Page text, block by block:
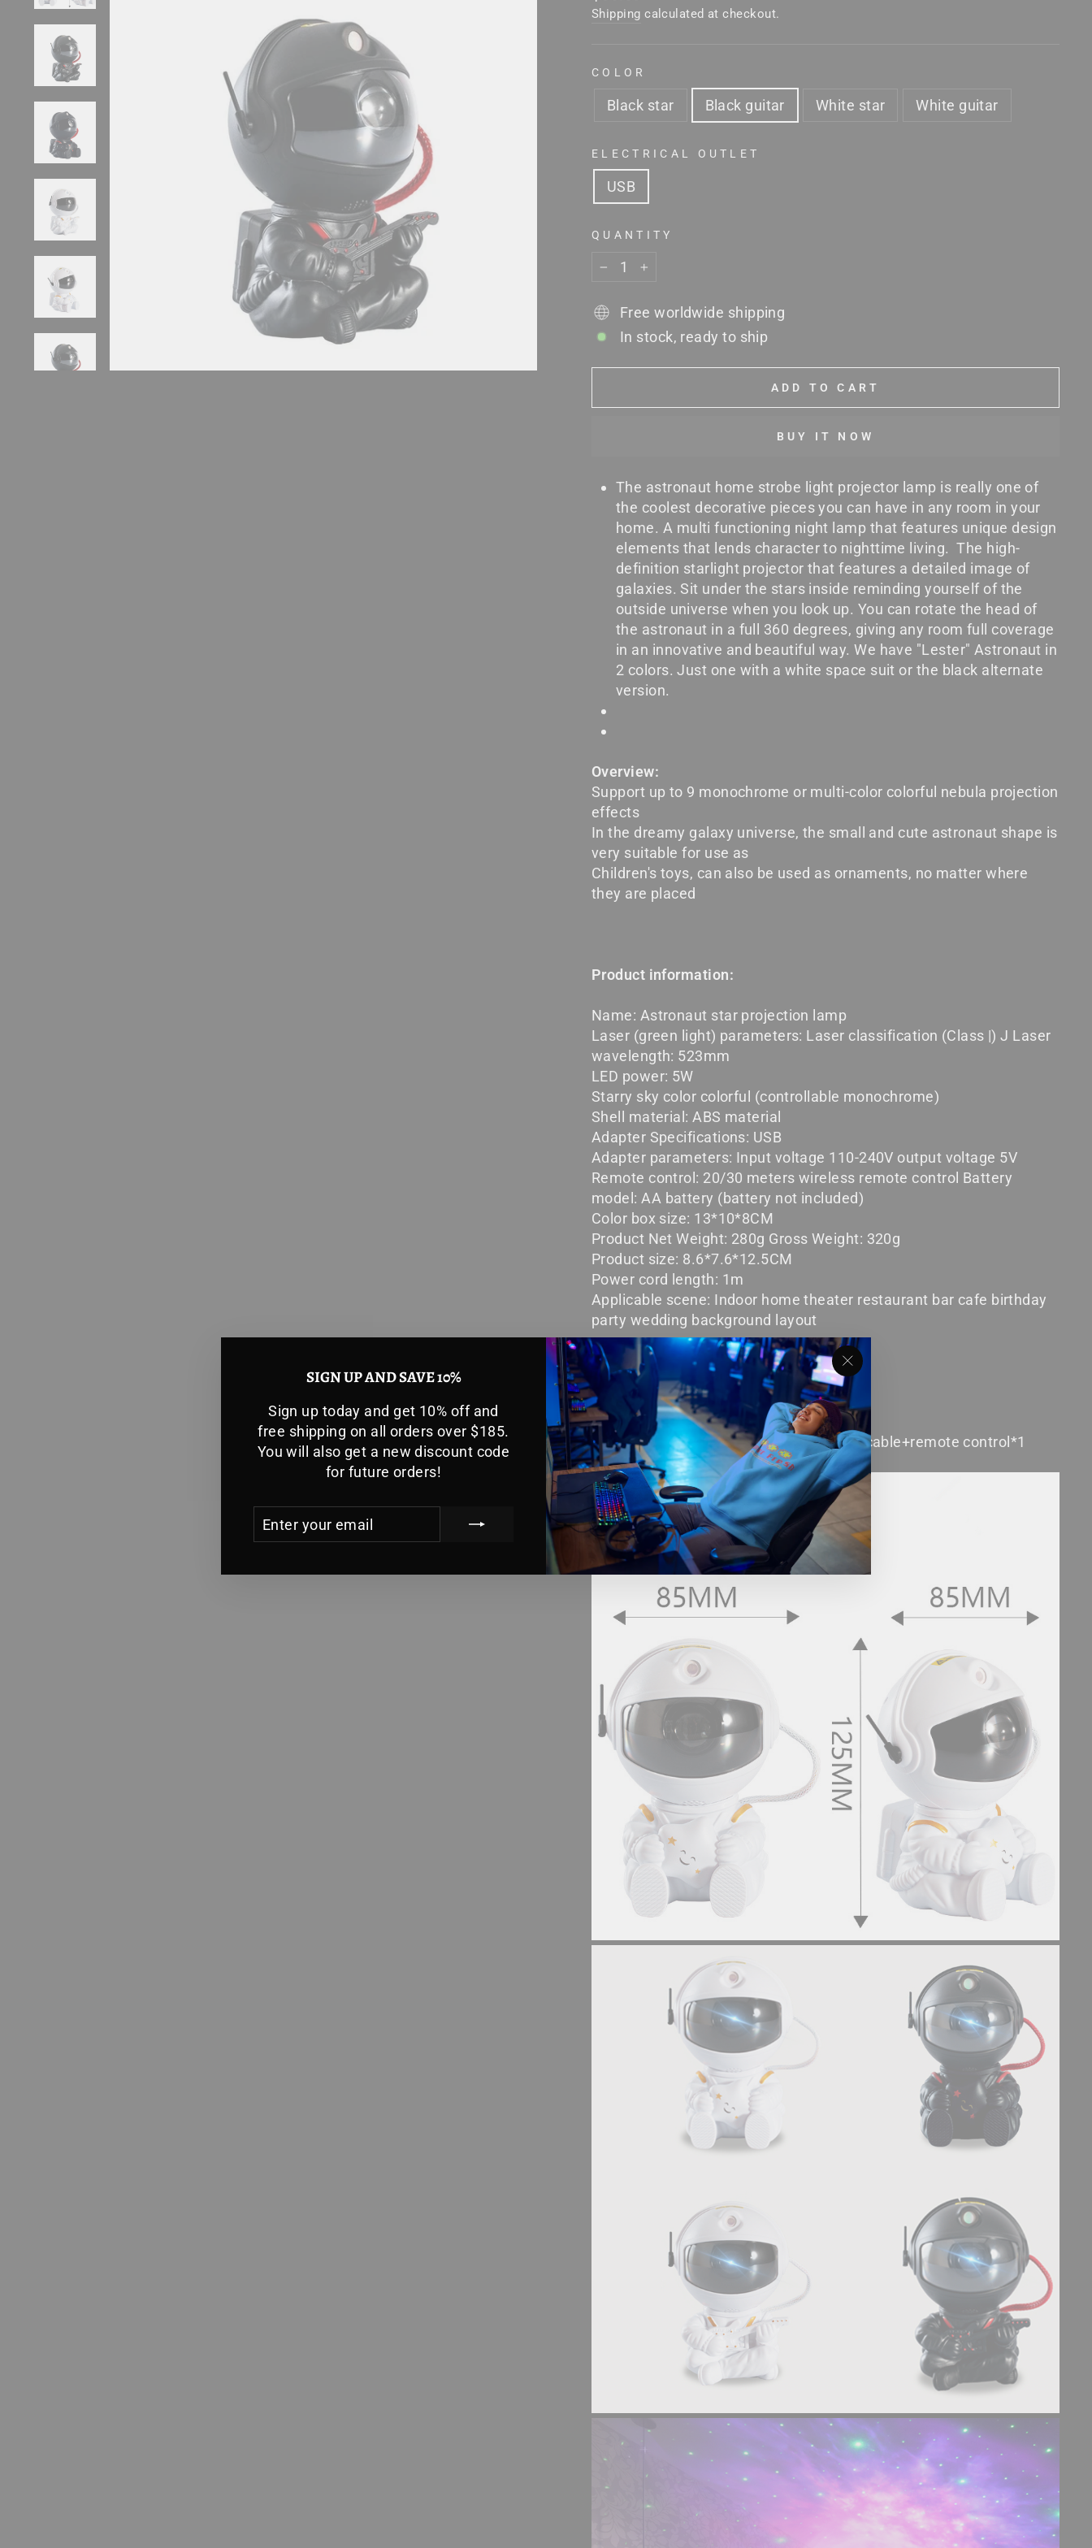
SIGN UP AND SAVE 10%
Sign up today and get 10% off and
free shipping on all orders over $185.
You will also get a new discount code
for future orders!
YOUR
EMAIL
"Close
(esc)"
price
Shipping calculated at checkout.
COLOR
Black star Black guitar White star White guitar
ELECTRICAL OUTLET
USB
QUANTITY
Free worldwide shipping
In stock, ready to ship
ADD TO CART
BUY IT NOW
The astronaut home strobe light projector lamp is really one of
the coolest decorative pieces you can have in any room in your
home. A multi functioning night lamp that features unique design
elements that lends character to nighttime living. The high-
definition starlight projector that features a detailed image of
galaxies. Sit under the stars inside reminding yourself of the
outside universe when you look up. You can rotate the head of
the astronaut in a full 360 degrees, giving any room full coverage
in an innovative and beautiful way. We have "Lester" Astronaut in
2 colors. Just one with a white space suit or the black alternate
version.
Overview:
Support up to 9 monochrome or multi-color colorful nebula projection
effects
In the dreamy galaxy universe, the small and cute astronaut shape is
very suitable for use as
Children's toys, can also be used as ornaments, no matter where
they are placed
Product information:
Name: Astronaut star projection lamp
Laser (green light) parameters: Laser classification (Class |) J Laser
wavelength: 523mm
LED power: 5W
Starry sky color colorful (controllable monochrome)
Shell material: ABS material
Adapter Specifications: USB
Adapter parameters: Input voltage 110-240V output voltage 5V
Remote control: 20/30 meters wireless remote control Battery
model: AA battery (battery not included)
Color box size: 13*10*8CM
Product Net Weight: 280g Gross Weight: 320g
Product size: 8.6*7.6*12.5CM
Power cord length: 1m
Applicable scene: Indoor home theater restaurant bar cafe birthday
party wedding background layout
Packing list:
Astronaut star projection lamp*1++data cable+remote control*1